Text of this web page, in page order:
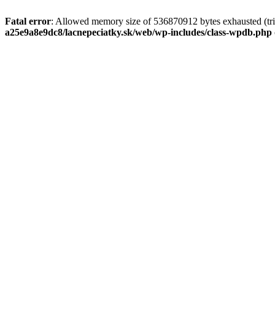
Fatal error: Allowed memory size of 536870912 bytes exhausted
a25e9a8e9dc8/lacnepeciatky.sk/web/wp-includes/class-wpdb.php